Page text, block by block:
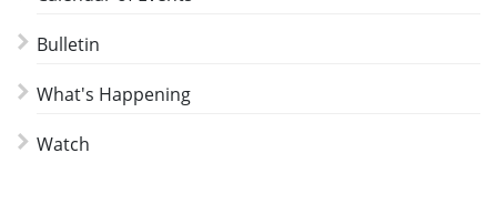
Bulletin
What's Happening
Watch